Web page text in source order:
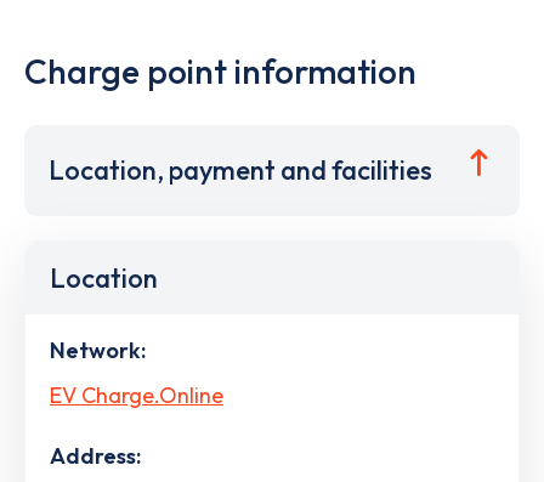
Charge point information
Location, payment and facilities
Location
Network:
EV Charge.Online
Address: